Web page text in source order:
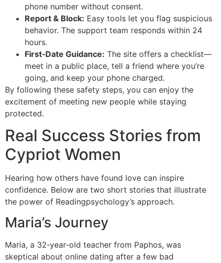
phone number without consent.
Report & Block: Easy tools let you flag suspicious
behavior. The support team responds within 24
hours.
First‑Date Guidance: The site offers a checklist—
meet in a public place, tell a friend where you’re
going, and keep your phone charged.
By following these safety steps, you can enjoy the
excitement of meeting new people while staying
protected.
Real Success Stories from
Cypriot Women
Hearing how others have found love can inspire
confidence. Below are two short stories that illustrate
the power of Readingpsychology’s approach.
Maria’s Journey
Maria, a 32‑year‑old teacher from Paphos, was
skeptical about online dating after a few bad